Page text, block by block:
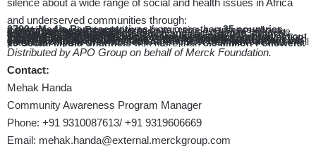
silence about a wide range of social and health issues in Africa
and underserved communities through:
3700+ Media Representativesfrom more than35 countries
trained by Merck Foundation to better raise awareness about different social and health issues
8 Different Awards
launched annually for best Media coverage, Song, Films, and Fashion.
Around30 songs
to address health and social issues, by local singers across Africa
9 Children’s Storybooks
in four languages – English, French, Portuguese, and Swahili
6 Awareness Animation Films
in five languages – English, French, Portuguese, Spanish and Swahili to raise awareness about breaking infertility stigma, supporting girl education and prevention and early detection of Diabetes, Hypertension&Cancer.
Pan African TV Program « Our Africa by Merck Foundation”
addressing Social and Health Issues in Africa through “Fashion and ART with Purpose” Community
1040+ Scholarships provided annually to high performing but under-privileged African schoolgirlsfrom18 countries,
to help them to complete their studies and empower them to reach their full potential
15 Social Media Channelswith more than8.5 Million Followers.
Distributed by APO Group on behalf of Merck Foundation.
Contact:
Mehak Handa
Community Awareness Program Manager
Phone: +91 9310087613/ +91 9319606669
Email: mehak.handa@external.merckgroup.com